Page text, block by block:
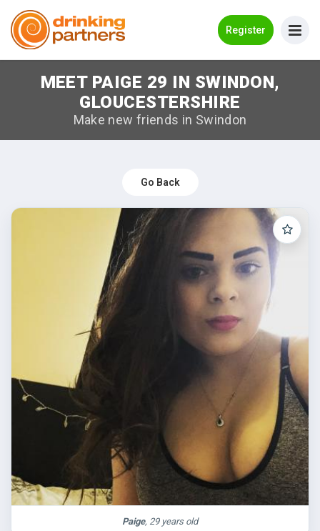
Register
Meet New People!
How it Works
Log in
Search Near Me
MEET PAIGE 29 IN SWINDON,
GLOUCESTERSHIRE
Make new friends in Swindon
Go Back
Paige, 29 years old